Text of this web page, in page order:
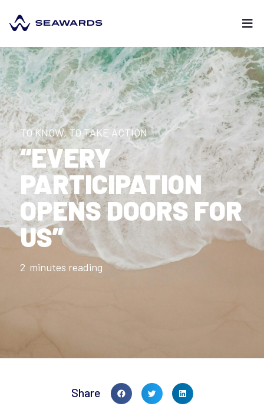
TO KNOW, TO TAKE ACTION
“EVERY
PARTICIPATION
OPENS DOORS FOR
US”
2 minutes reading
Share